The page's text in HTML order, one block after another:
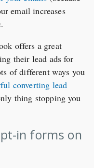
email increases
offers a great
their lead ads for
of different ways you
converting lead
thing stopping you
in forms on